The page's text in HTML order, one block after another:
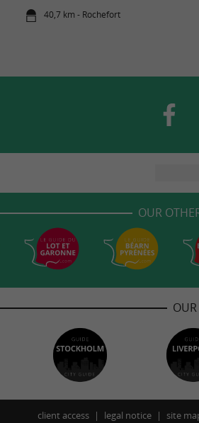
40,7 km - Rochefort
OUR
client access legal notice site